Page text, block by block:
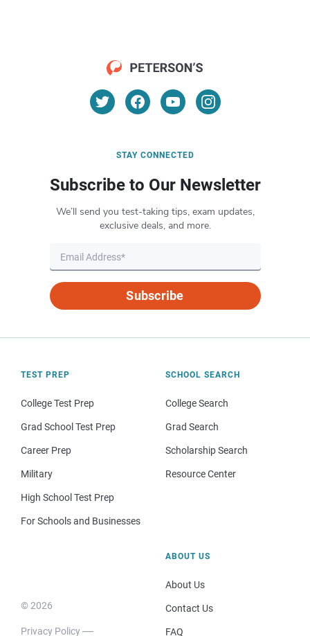
STAY CONNECTED
Subscribe to Our Newsletter
We’ll send you test-taking tips, exam updates,
exclusive deals, and more.
Subscribe
TEST PREP
College Test Prep
Grad School Test Prep
Career Prep
Military
High School Test Prep
For Schools and Businesses
SCHOOL SEARCH
College Search
Grad Search
Scholarship Search
Resource Center
© 2026
Privacy Policy
ABOUT US
About Us
Contact Us
FAQ